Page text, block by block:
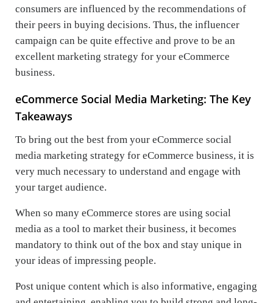
consumers are influenced by the recommendations of
their peers in buying decisions. Thus, the influencer
campaign can be quite effective and prove to be an
excellent marketing strategy for your eCommerce
business.
eCommerce Social Media Marketing: The Key
Takeaways
To bring out the best from your eCommerce social
media marketing strategy for eCommerce business, it is
very much necessary to understand and engage with
your target audience.
When so many eCommerce stores are using social
media as a tool to market their business, it becomes
mandatory to think out of the box and stay unique in
your ideas of impressing people.
Post unique content which is also informative, engaging